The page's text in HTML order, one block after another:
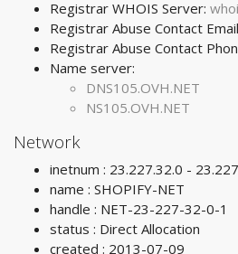
Registrar WHOIS Server:
Registrar Abuse Contact
Registrar Abuse Contact
Name server:
DNS105.OVH.NET
NS105.OVH.NET
Network
inetnum : 23.227.32.0 -
name : SHOPIFY-NET
handle : NET-23-227-32-0-1
status : Direct Allocation
created : 2013-07-09